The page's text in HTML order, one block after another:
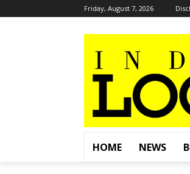
Friday, August 7, 2026
HOME NEWS